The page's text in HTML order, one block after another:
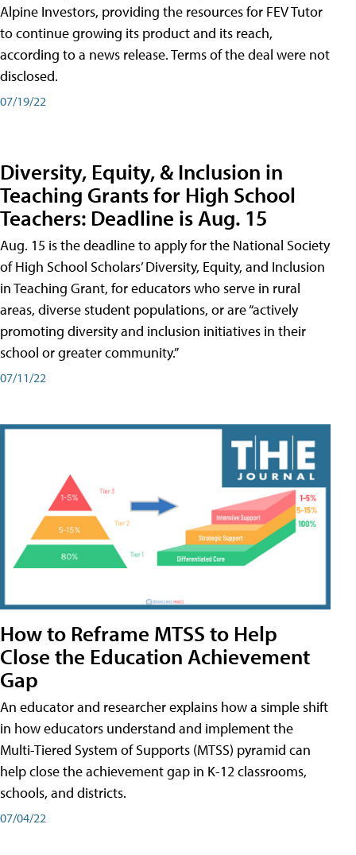
Alpine Investors, providing the resources for FEV Tutor
to continue growing its product and its reach,
according to a news release. Terms of the deal were not
disclosed.
07/19/22
Diversity, Equity, & Inclusion in
Teaching Grants for High School
Teachers: Deadline is Aug. 15
Aug. 15 is the deadline to apply for the National Society
of High School Scholars’ Diversity, Equity, and Inclusion
in Teaching Grant, for educators who serve in rural
areas, diverse student populations, or are “actively
promoting diversity and inclusion initiatives in their
school or greater community.”
07/11/22
How to Reframe MTSS to Help
Close the Education Achievement
Gap
An educator and researcher explains how a simple shift
in how educators understand and implement the
Multi-Tiered System of Supports (MTSS) pyramid can
help close the achievement gap in K-12 classrooms,
schools, and districts.
07/04/22